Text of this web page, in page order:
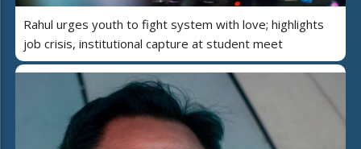
Rahul urges youth to fight system with love; highlights
job crisis, institutional capture at student meet